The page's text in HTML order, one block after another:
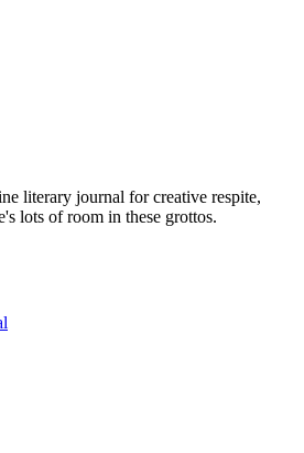
literary journal for creative respite,
lots of room in these grottos.